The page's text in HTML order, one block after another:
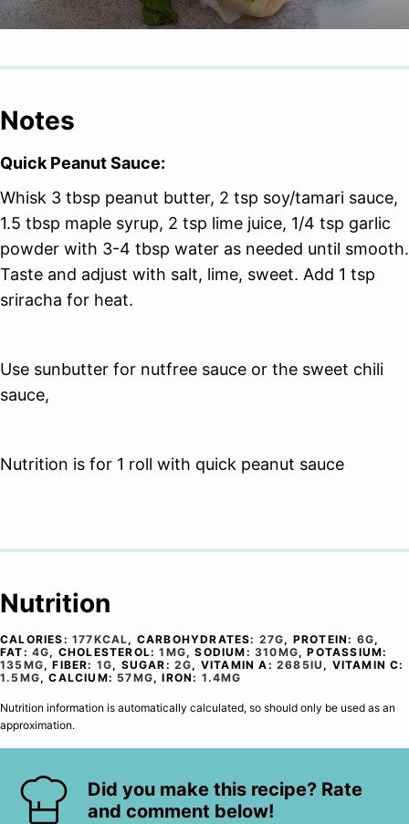
Notes
Quick Peanut Sauce:
Whisk 3 tbsp peanut butter, 2 tsp soy/tamari sauce,
1.5 tbsp maple syrup, 2 tsp lime juice, 1/4 tsp garlic
powder with 3-4 tbsp water as needed until smooth.
Taste and adjust with salt, lime, sweet. Add 1 tsp
sriracha for heat.
Use sunbutter for nutfree sauce or the sweet chili
sauce,
Nutrition is for 1 roll with quick peanut sauce
Nutrition
CALORIES: 177KCAL, CARBOHYDRATES: 27G, PROTEIN: 6G,
FAT: 4G, CHOLESTEROL:1 MG,SODIUM:310MG,POTASSIUM:
135 MG,FIBER: 1G, SUGAR:2G, VITAMIN A:2685IU , VITAMIN C:
1.5 MG,CALCIUM: 57MG,IRON: 1.4MG
Nutrition information is automatically calculated, so should only be used as an
approximation.
Did you make this recipe? Rate
and comment below!